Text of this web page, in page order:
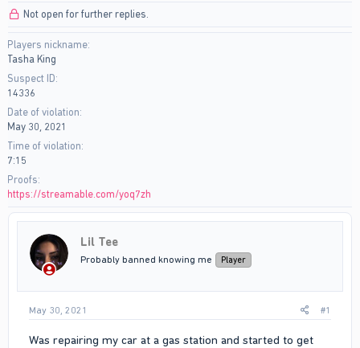
a
s
t
a
t
e
r
t
a
Not open for further replies.
Players nickname
Tasha King
Suspect ID
14336
Date of violation
May 30, 2021
Time of violation
7:15
Proofs
https://streamable.com/yoq7zh
Lil Tee
Probably banned knowing me Player
May 30, 2021 #1
Was repairing my car at a gas station and started to get